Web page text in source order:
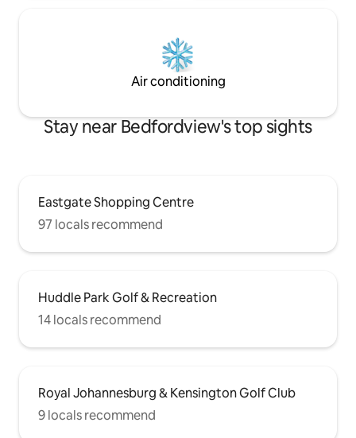
Air conditioning
Stay near Bedfordview's top sights
Eastgate Shopping Centre
97 locals recommend
Huddle Park Golf & Recreation
14 locals recommend
Royal Johannesburg & Kensington Golf Club
9 locals recommend